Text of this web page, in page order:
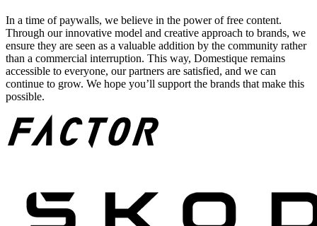
In a time of paywalls, we believe in the power of free content.
Through our innovative model and creative approach to brands, we
ensure they are seen as a valuable addition by the community rather
than a commercial interruption. This way, Domestique remains
accessible to everyone, our partners are satisfied, and we can
continue to grow. We hope you’ll support the brands that make this
possible.